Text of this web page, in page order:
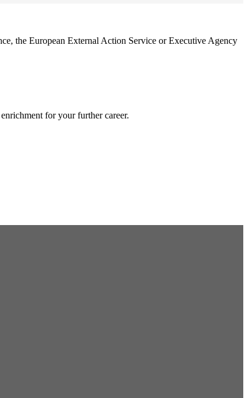
the European External Action Service or Executive Agency
for your further career.